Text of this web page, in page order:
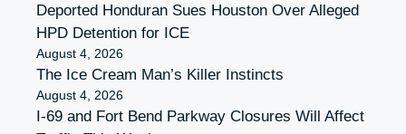
Deported Honduran Sues Houston Over Alleged
HPD Detention for ICE
August 4, 2026
The Ice Cream Man’s Killer Instincts
August 4, 2026
I-69 and Fort Bend Parkway Closures Will Affect